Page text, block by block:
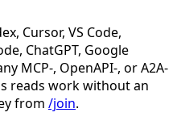
Cursor, VS Code,
ChatGPT, Google
MCP-, OpenAPI-, or A2A-
reads work without an
from /join.